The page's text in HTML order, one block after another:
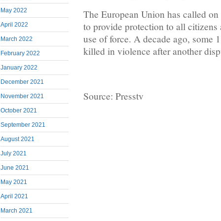
May 2022
April 2022
March 2022
February 2022
January 2022
December 2021
November 2021
October 2021
September 2021
August 2021
July 2021
June 2021
May 2021
April 2021
March 2021
The European Union has called
to provide protection to all citizens
use of force. A decade ago, some
killed in violence after another
Source: Presstv